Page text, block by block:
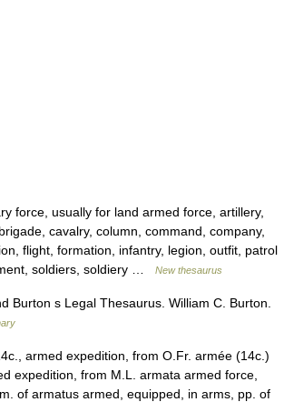
force, usually for land armed force, artillery,
cavalry, column, command, company,
flight, formation, infantry, legion, outfit, patrol
soldiers, soldiery …
New thesaurus
Burton s Legal Thesaurus. William C. Burton.
armed expedition, from O.Fr. armée (14c.)
expedition, from M.L. armata armed force,
of armatus armed, equipped, in arms, pp. of